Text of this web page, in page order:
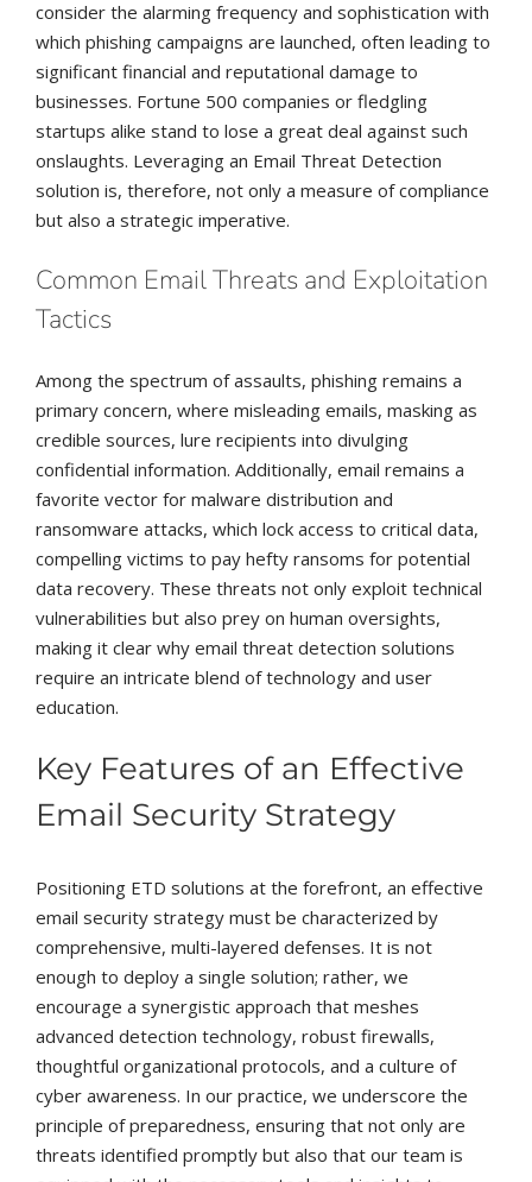
consider the alarming frequency and sophistication with
which phishing campaigns are launched, often leading to
significant financial and reputational damage to
businesses. Fortune 500 companies or fledgling
startups alike stand to lose a great deal against such
onslaughts. Leveraging an Email Threat Detection
solution is, therefore, not only a measure of compliance
but also a strategic imperative.
Common Email Threats and Exploitation
Tactics
Among the spectrum of assaults, phishing remains a
primary concern, where misleading emails, masking as
credible sources, lure recipients into divulging
confidential information. Additionally, email remains a
favorite vector for malware distribution and
ransomware attacks, which lock access to critical data,
compelling victims to pay hefty ransoms for potential
data recovery. These threats not only exploit technical
vulnerabilities but also prey on human oversights,
making it clear why email threat detection solutions
require an intricate blend of technology and user
education.
Key Features of an Effective
Email Security Strategy
Positioning ETD solutions at the forefront, an effective
email security strategy must be characterized by
comprehensive, multi-layered defenses. It is not
enough to deploy a single solution; rather, we
encourage a synergistic approach that meshes
advanced detection technology, robust firewalls,
thoughtful organizational protocols, and a culture of
cyber awareness. In our practice, we underscore the
principle of preparedness, ensuring that not only are
threats identified promptly but also that our team is